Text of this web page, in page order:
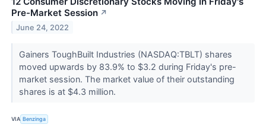
Pre-Market Session ↗
June 24, 2022
Gainers ToughBuilt Industries (NASDAQ:TBLT) shares
moved upwards by 83.9% to $3.2 during Friday's pre-
market session. The market value of their outstanding
shares is at $4.3 million.
VIA Benzinga